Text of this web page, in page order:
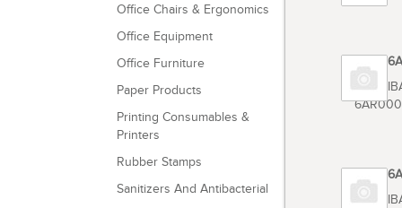
Office Chairs & Ergonomics
Office Equipment
Office Furniture
Paper Products
Printing Consumables &
Printers
Rubber Stamps
Sanitizers And Antibacterial
Code
Code